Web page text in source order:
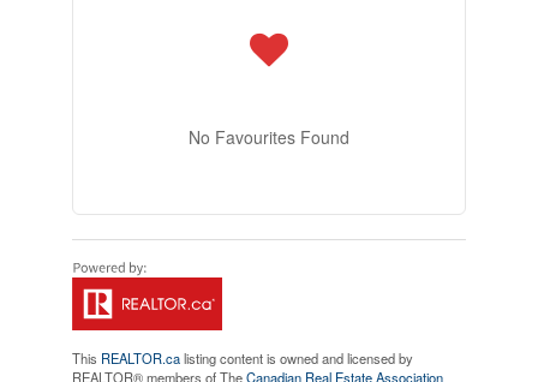
No Favourites Found
This REALTOR.calisting content is owned and licensed by
REALTOR® members of TheCanadian Real Estate Association